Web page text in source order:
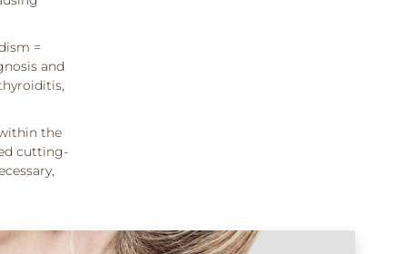
=
and
the
cutting-